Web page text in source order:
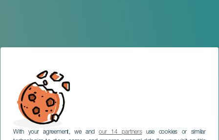
With your agreement, we andour 14 partnersuse cookies or similar